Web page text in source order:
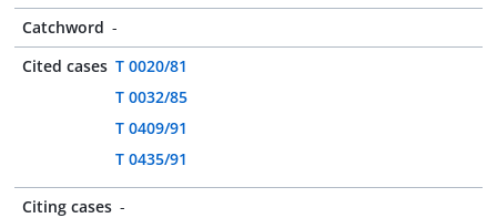
Catchword -
Cited cases T 0020/81
T 0032/85
T 0409/91
T 0435/91
Citing cases -